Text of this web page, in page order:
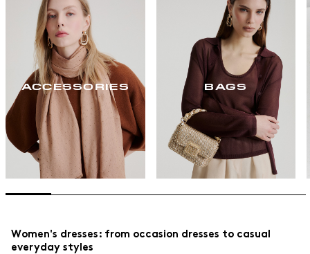
ACCESSORIES BAGS
Women's dresses: from occasion dresses to casual
everyday styles